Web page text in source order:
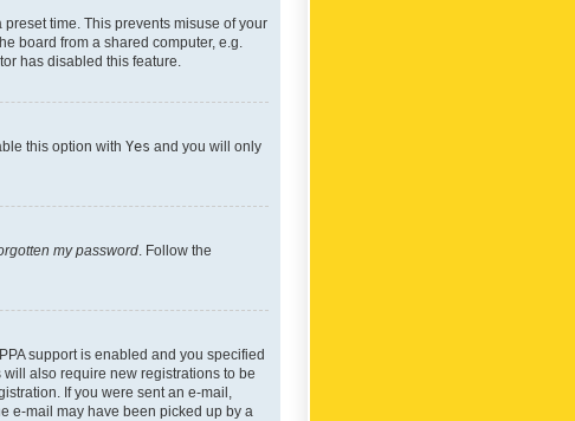
time. This prevents misuse of your
board from a shared computer, e.g.
has disabled this feature.
this option with Yes and you will only
my password . Follow the
support is enabled and you specified
also require new registrations to be
If you were sent an e-mail,
e-mail may have been picked up by a